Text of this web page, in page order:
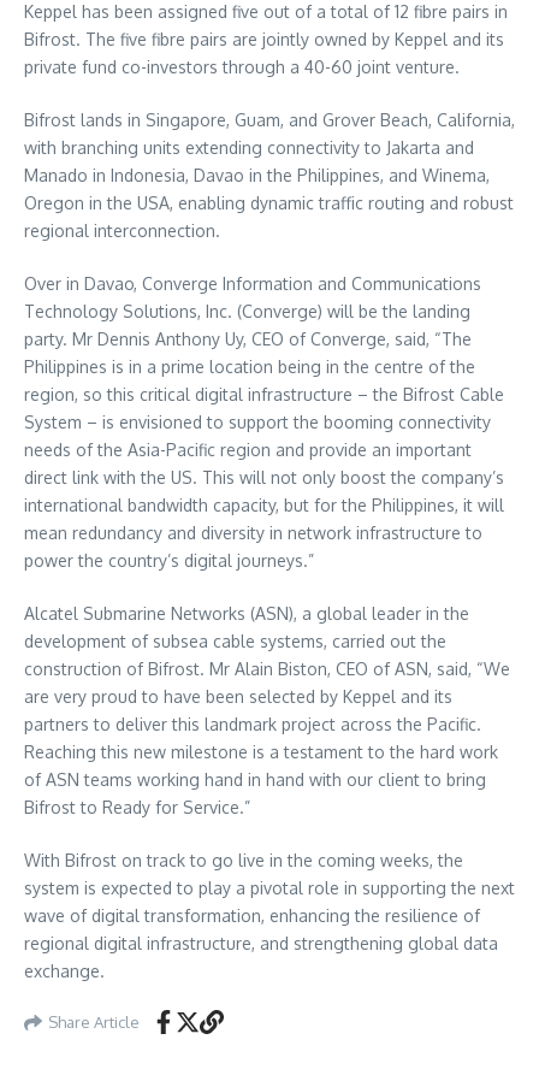
Keppel has been assigned five out of a total of 12 fibre pairs in
Bifrost. The five fibre pairs are jointly owned by Keppel and its
private fund co-investors through a 40-60 joint venture.
Bifrost lands in Singapore, Guam, and Grover Beach, California,
with branching units extending connectivity to Jakarta and
Manado in Indonesia, Davao in the Philippines, and Winema,
Oregon in the USA, enabling dynamic traffic routing and robust
regional interconnection.
Over in Davao, Converge Information and Communications
Technology Solutions, Inc. (Converge) will be the landing
party. Mr Dennis Anthony Uy, CEO of Converge, said, “The
Philippines is in a prime location being in the centre of the
region, so this critical digital infrastructure – the Bifrost Cable
System – is envisioned to support the booming connectivity
needs of the Asia-Pacific region and provide an important
direct link with the US. This will not only boost the company’s
international bandwidth capacity, but for the Philippines, it will
mean redundancy and diversity in network infrastructure to
power the country’s digital journeys.”
Alcatel Submarine Networks (ASN), a global leader in the
development of subsea cable systems, carried out the
construction of Bifrost. Mr Alain Biston, CEO of ASN, said, “We
are very proud to have been selected by Keppel and its
partners to deliver this landmark project across the Pacific.
Reaching this new milestone is a testament to the hard work
of ASN teams working hand in hand with our client to bring
Bifrost to Ready for Service.”
With Bifrost on track to go live in the coming weeks, the
system is expected to play a pivotal role in supporting the next
wave of digital transformation, enhancing the resilience of
regional digital infrastructure, and strengthening global data
exchange.
Share Article